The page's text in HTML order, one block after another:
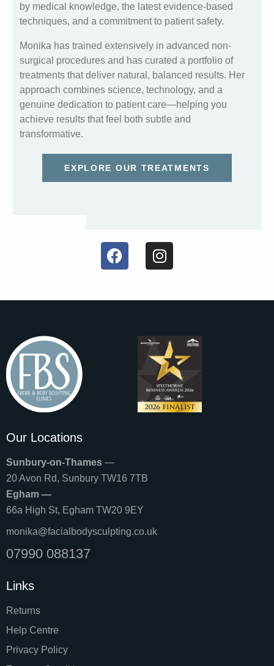
by medical knowledge, the latest evidence-based
techniques, and a commitment to patient safety.
Monika has trained extensively in advanced non-
surgical procedures and has curated a portfolio of
treatments that deliver natural, balanced results. Her
approach combines science, technology, and a
genuine dedication to patient care—helping you
achieve results that feel both subtle and
transformative.
EXPLORE OUR TREATMENTS
Our Locations
Sunbury-on-Thames —
20 Avon Rd, Sunbury TW16 7TB
Egham —
66a High St, Egham TW20 9EY
monika@facialbodysculpting.co.uk
07990 088137
Links
Returns
Help Centre
Privacy Policy